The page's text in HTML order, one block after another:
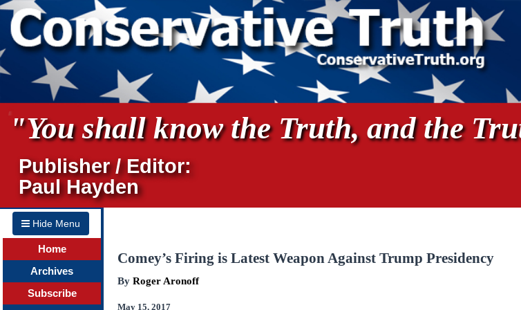
"You shall know the Truth, and the
Publisher / Editor:
Paul Hayden
Hide Menu
Home
Archives
Subscribe
Comey’s Firing is Latest Weapon Against Trump Presidency
By Roger Aronoff
May 15, 2017